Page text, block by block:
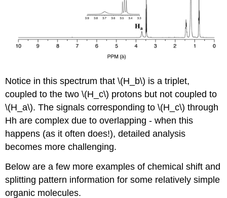
Notice in this spectrum that \(H_b\) is a triplet,
coupled to the two \(H_c\) protons but not coupled to
\(H_a\). The signals corresponding to \(H_c\) through
Hh are complex due to overlapping - when this
happens (as it often does!), detailed analysis
becomes more challenging.
Below are a few more examples of chemical shift and
splitting pattern information for some relatively simple
organic molecules.